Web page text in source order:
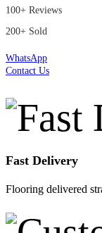
100+ Reviews
200+ Sold
WhatsApp
Contact Us
Fast Delivery
Flooring delivered